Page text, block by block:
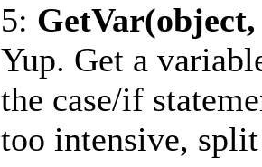
5:
Yup. Get a
the case/if
too intensive,